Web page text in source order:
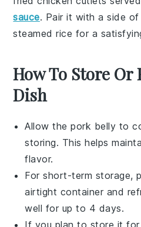
sauce. Pair it with a side
steamed rice for a
How To Store Or
Dish
Allow thepork belly to
storing. This helps
flavor.
For short-term storage,
airtight container and
well for up to 4 days.
If you plan to store it for